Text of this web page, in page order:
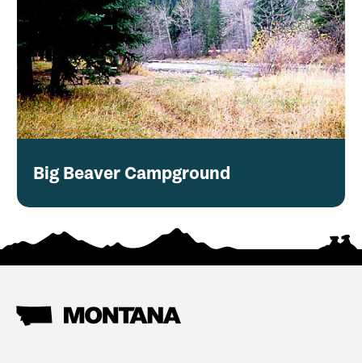
Big Beaver Campground